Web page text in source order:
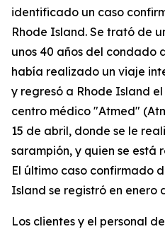
identificado un caso
Rhode Island. Se trató de
unos 40 años del condado
había realizado un viaje
y regresó a Rhode Island
centro médico "Atmed"
15 de abril, donde se le
sarampión, y quien se está
El último caso confirmado
Island se registró en enero
Los clientes y el personal